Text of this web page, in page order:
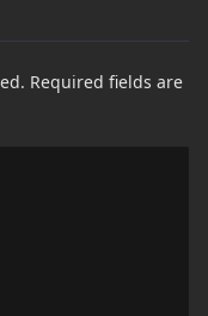
Required fields are